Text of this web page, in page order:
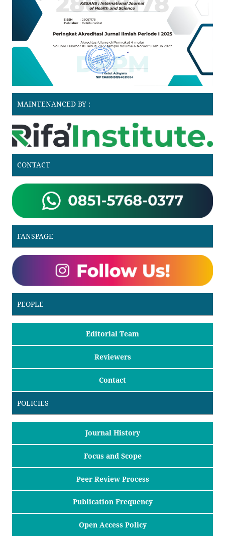
MAINTENANCED BY :
CONTACT
FANSPAGE
PEOPLE
Editorial Team
Reviewers
Contact
POLICIES
Journal History
Focus and Scope
Peer Review Process
Publication Frequency
Open Access Policy